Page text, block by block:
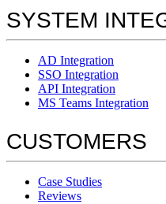
SYSTEM
AD Integration
SSO Integration
API Integration
MS Teams Integration
CUSTOMERS
Case Studies
Reviews